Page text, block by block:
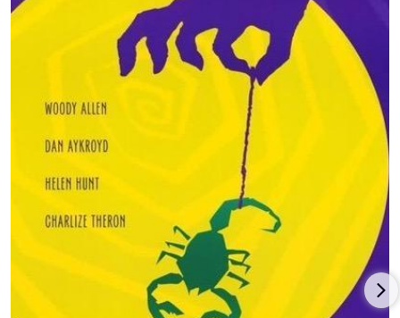
Judy was also featured on 'Louie,' 'The Jim Gaffigan Show,'
episodes of 'NBC's '30 Rock' and 'Morning Joe,' ABC's 'Melissa &
Joey' and 'Celebrity Wife Swap,' (as the first same-sex couple in
the show's history), CBS's '2 Broke Girls,' and 'The Doctors,' and
Showtime's 'The Big C,' as well as 'Ugly Betty', 'Law & Order,'
'SVU,' 'Hollywood Squares,' and was featured in an episode of
'The Glades' on A&E and 'Are We There Yet?' on TBS.
She hosts a free, weekly podcast, 'Kill Me Now' that focuses on
everything that annoys her and her guests & can be heard
regularly on several other podcasts and radio programs
including 'Opie & Anthony,' 'Keith and the Girl', 'WTF with Marc
Maron', 'NPR's The Moth,' 'I Hate My Wife,' and more.
Gold's stand-up specials include 'Comedy Central Presents:
Judy Gold', Comedy Central's 'Tough Crowd Stands Up,' and
Judy's own HBO half-hour special for which she received 'The